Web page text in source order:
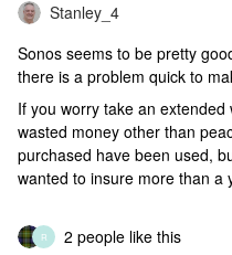
Stanley_4
Sonos seems to be pretty
there is a problem quick to
If you worry take an
wasted money other than
purchased have been used,
wanted to insure more than a
R 2 people like this